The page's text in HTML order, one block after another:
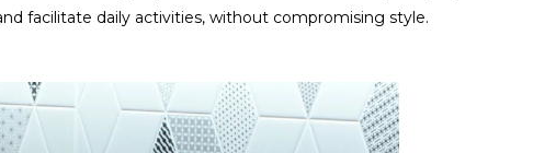
facilitate daily activities, without compromising style.